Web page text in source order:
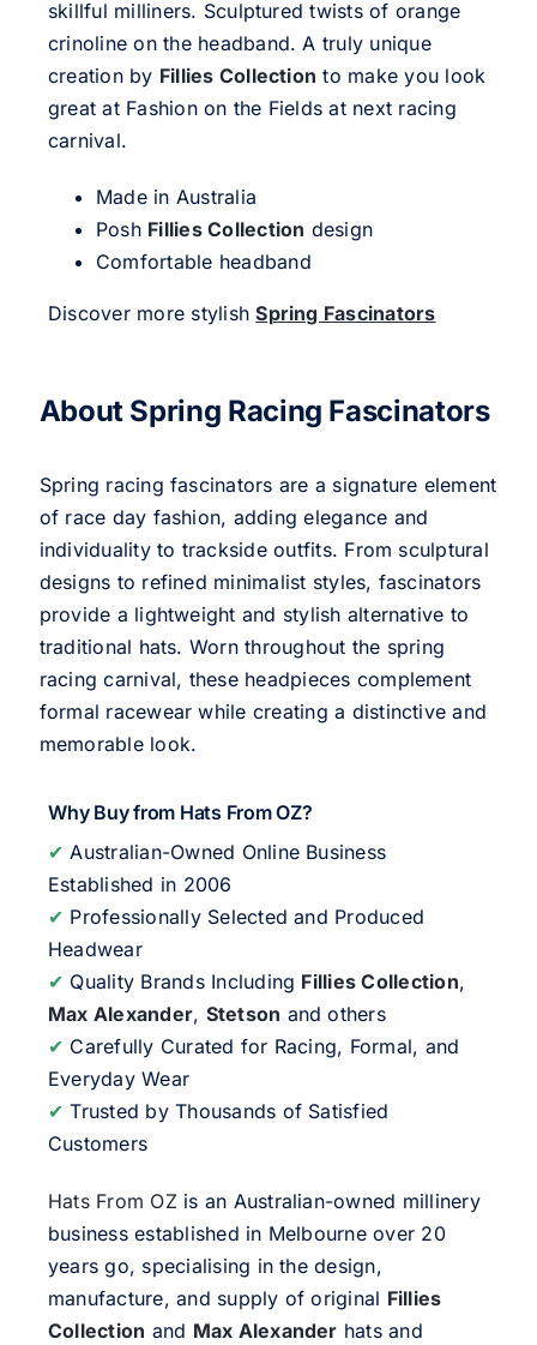
skillful milliners. Sculptured twists of orange
crinoline on the headband. A truly unique
creation by Fillies Collection to make you look
great at Fashion on the Fields at next racing
carnival.
Made in Australia
Posh Fillies Collection design
Comfortable headband
Discover more stylishSpring Fascinators
About Spring Racing Fascinators
Spring racing fascinators are a signature element
of race day fashion, adding elegance and
individuality to trackside outfits. From sculptural
designs to refined minimalist styles, fascinators
provide a lightweight and stylish alternative to
traditional hats. Worn throughout the spring
racing carnival, these headpieces complement
formal racewear while creating a distinctive and
memorable look.
Why Buy from Hats From OZ?
✔ Australian-Owned Online Business
Established in 2006
✔ Professionally Selected and Produced
Headwear
✔ Quality Brands Including Fillies Collection,
Max Alexander, Stetson and others
✔ Carefully Curated for Racing, Formal, and
Everyday Wear
✔ Trusted by Thousands of Satisfied
Customers
Hats From OZis an Australian-owned millinery
business established in Melbourne over 20
years go, specialising in the design,
manufacture, and supply of original Fillies
Collection and Max Alexander hats and